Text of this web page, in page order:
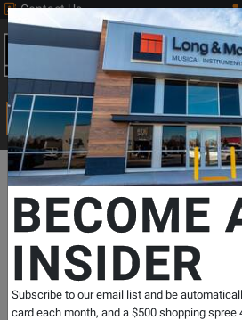
Contact Us
Search
Departments Print Music Piano
How to Play from a Real
Book
SKU: # 365050| Model: #
312097
Product
0 Reviews Write a
BECOME
INSIDER
Subscribe to our email list and be
card each month, and a $500 shopping spree